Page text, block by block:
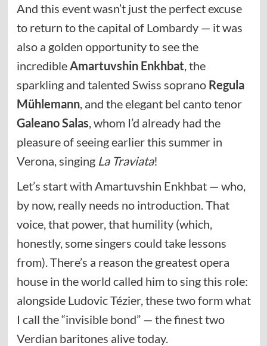
And this event wasn’t just the perfect excuse
to return to the capital of Lombardy — it was
also a golden opportunity to see the
incredibleAmartuvshin Enkhbat, the
sparkling and talented Swiss soprano Regula
Mühlemann, and the elegant bel canto tenor
Galeano Salas, whom I’d already had the
pleasure of seeing earlier this summer in
Verona, singing La Traviata!
Let’s start with Amartuvshin Enkhbat — who,
by now, really needs no introduction. That
voice, that power, that humility (which,
honestly, some singers could take lessons
from). There’s a reason the greatest opera
house in the world called him to sing this role:
alongside Ludovic Tézier, these two form what
I call the “invisible bond” — the finest two
Verdian baritones alive today.